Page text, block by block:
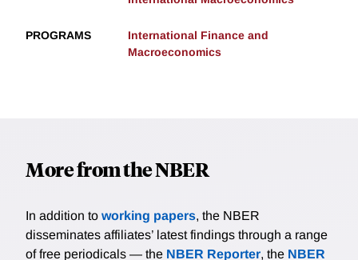
PROGRAMS
International Finance and
Macroeconomics
More from the NBER
In addition to working papers, the NBER
disseminates affiliates’ latest findings through a range
of free periodicals — the NBER Reporter, the NBER